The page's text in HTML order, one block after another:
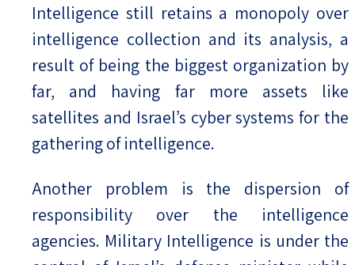
Intelligence still retains a monopoly over
intelligence collection and its analysis, a
result of being the biggest organization by
far, and having far more assets like
satellites and Israel’s cyber systems for the
gathering of intelligence.
Another problem is the dispersion of
responsibility over the intelligence
agencies. Military Intelligence is under the